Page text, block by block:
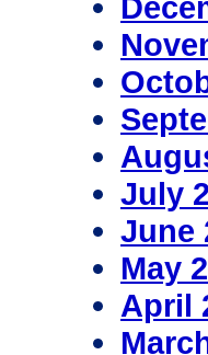
July
June
May
April